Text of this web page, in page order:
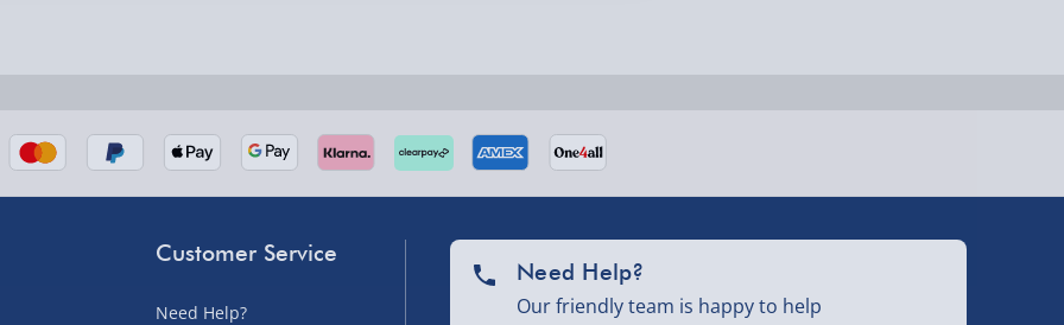
Customer Service
Need Help?
Need Help?
Our friendly team is happy to help